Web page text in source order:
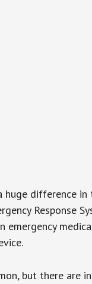
huge difference
Response
emergency
but there are